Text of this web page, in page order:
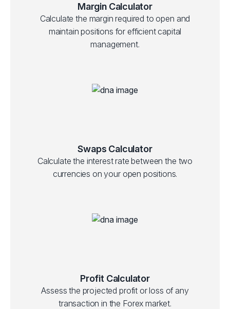
Margin Calculator
Calculate the margin required to open and
maintain positions for efficient capital
management.
Swaps Calculator
Calculate the interest rate between the two
currencies on your open positions.
Profit Calculator
Assess the projected profit or loss of any
transaction in the Forex market.